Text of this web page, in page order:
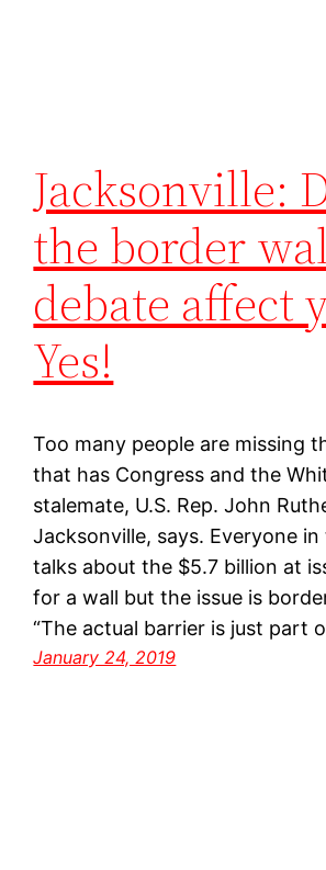
Jacksonville:
the border
debate affect
Yes!
Too many people are missing
that has Congress and the
stalemate, U.S. Rep. John
Jacksonville, says. Everyone in
talks about the $5.7 billion at
for a wall but the issue is
“The actual barrier is just part
January 24, 2019